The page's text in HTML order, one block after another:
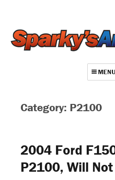
MENU
Repair Index
Join
Category: P2100
2004 Ford
P2100, Will